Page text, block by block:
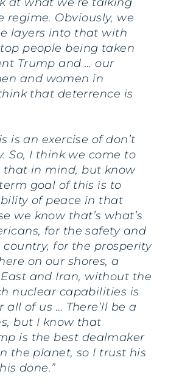
regime. Obviously, we
layers into that with
people being taken
Trump and … our
and women in
that deterrence is
is an exercise of don’t
So, I think we come to
in mind, but know
goal of this is to
of peace in that
we know that’s what’s
for the safety and
country, for the prosperity
on our shores, a
and Iran, without the
nuclear capabilities is
all of us … There’ll be a
but I know that
is the best dealmaker
the planet, so I trust his
done.”